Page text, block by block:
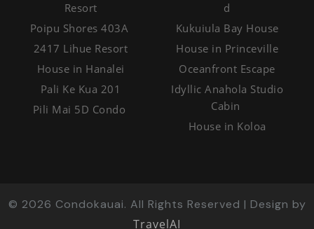
Resort
Poipu Shores 403A
2417 Lihue Resort
House in Hanalei
Pali Ke Kua 201
Pili Mai 5D Condo
d
Kukuiula Bay House
House in Princeville
Oceanfront Escape
Idyllic Anahola Studio
Cabin
House in Koloa
© 2026 Condokauai. All Rights Reserved | Design by
TravelAI